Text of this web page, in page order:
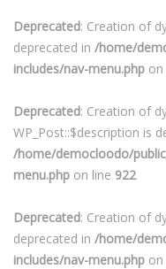
Deprecated: Creation of
deprecated in /home/
includes/nav-menu.php on
Deprecated: Creation of
WP_Post::$description is
/home/democloodo/
menu.php on line 922
Deprecated: Creation of
deprecated in /home/
includes/nav-menu.php on